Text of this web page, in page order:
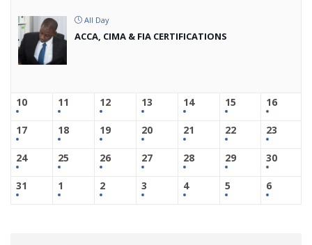
All Day
ACCA, CIMA & FIA CERTIFICATIONS
10 11 12 13 14 15 16
17 18 19 20 21 22 23
24 25 26 27 28 29 30
31 1 2 3 4 5 6